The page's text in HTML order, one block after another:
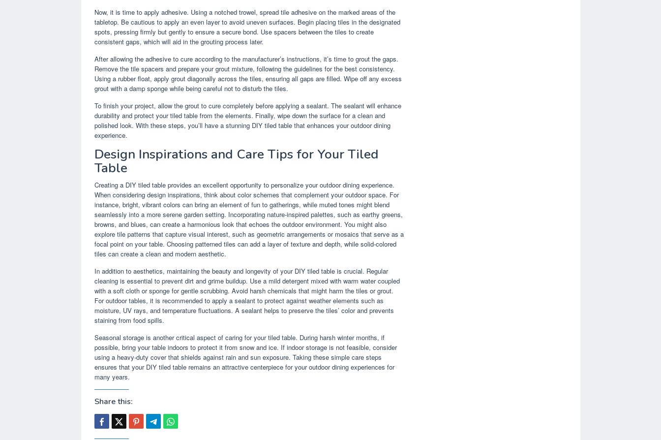
Now, it is time to apply adhesive. Using a notched trowel, spread tile adhesive on the marked areas of the
tabletop. Be cautious to apply an even layer to avoid uneven surfaces. Begin placing tiles in the designated
spots, pressing firmly but gently to ensure a secure bond. Use spacers between the tiles to create
consistent gaps, which will aid in the grouting process later.
After allowing the adhesive to cure according to the manufacturer’s instructions, it’s time to grout the gaps.
Remove the tile spacers and prepare your grout mixture, following the guidelines for the best consistency.
Using a rubber float, apply grout diagonally across the tiles, ensuring all gaps are filled. Wipe off any excess
grout with a damp sponge while being careful not to disturb the tiles.
To finish your project, allow the grout to cure completely before applying a sealant. The sealant will enhance
durability and protect your tiled table from the elements. Finally, wipe down the surface for a clean and
polished look. With these steps, you’ll have a stunning DIY tiled table that enhances your outdoor dining
experience.
Design Inspirations and Care Tips for Your Tiled
Table
Creating a DIY tiled table provides an excellent opportunity to personalize your outdoor dining experience.
When considering design inspirations, think about color schemes that complement your outdoor space. For
instance, bright, vibrant colors can bring an element of fun to gatherings, while muted tones might blend
seamlessly into a more serene garden setting. Incorporating nature-inspired palettes, such as earthy greens,
browns, and blues, can create a harmonious look that echoes the outdoor environment. You might also
explore tile patterns that capture visual interest, such as geometric arrangements or mosaics that serve as a
focal point on your table. Choosing patterned tiles can add a layer of texture and depth, while solid-colored
tiles can create a clean and modern aesthetic.
In addition to aesthetics, maintaining the beauty and longevity of your DIY tiled table is crucial. Regular
cleaning is essential to prevent dirt and grime buildup. Use a mild detergent mixed with warm water coupled
with a soft cloth or sponge for gentle scrubbing. Avoid harsh chemicals that might harm the tiles or grout.
For outdoor tables, it is recommended to apply a sealant to protect against weather elements such as
moisture, UV rays, and temperature fluctuations. A sealant helps to preserve the tiles’ color and prevents
staining from food spills.
Seasonal storage is another critical aspect of caring for your tiled table. During harsh winter months, if
possible, bring your table indoors to protect it from snow and ice. If indoor storage is not feasible, consider
using a heavy-duty cover that shields against rain and sun exposure. Taking these simple care steps
ensures that your DIY tiled table remains an attractive centerpiece for your outdoor dining experiences for
many years.
Share this: